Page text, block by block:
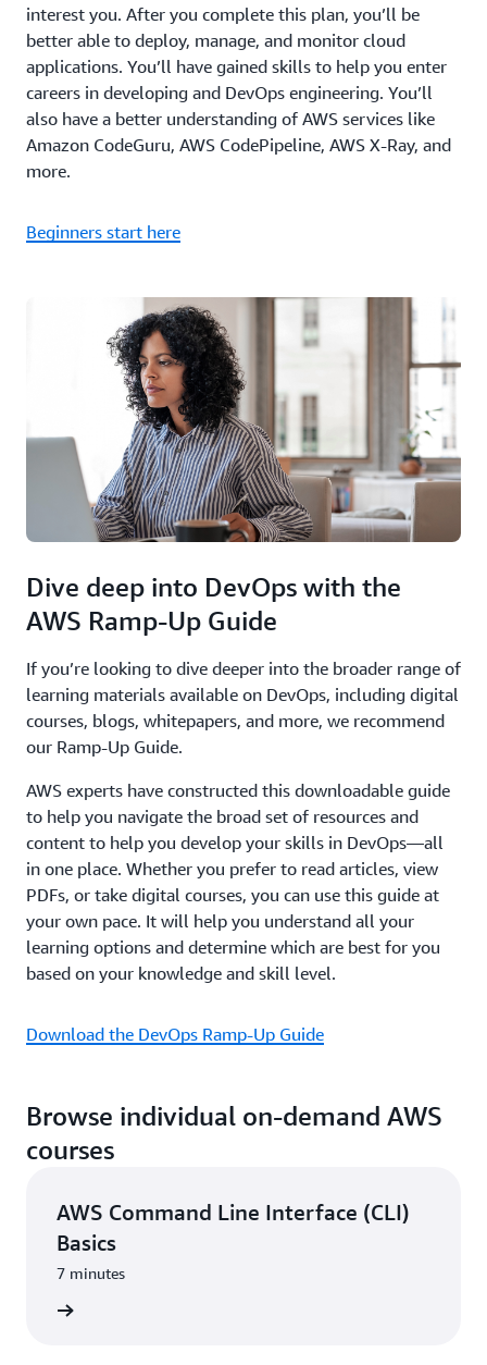
interest you. After you complete this plan, you’ll be
better able to deploy, manage, and monitor cloud
applications. You’ll have gained skills to help you enter
careers in developing and DevOps engineering. You’ll
also have a better understanding of AWS services like
Amazon CodeGuru, AWS CodePipeline, AWS X-Ray, and
more.
Beginners start here
Dive deep into DevOps with the
AWS Ramp-Up Guide
If you’re looking to dive deeper into the broader range of
learning materials available on DevOps, including digital
courses, blogs, whitepapers, and more, we recommend
our Ramp-Up Guide.
AWS experts have constructed this downloadable guide
to help you navigate the broad set of resources and
content to help you develop your skills in DevOps—all
in one place. Whether you prefer to read articles, view
PDFs, or take digital courses, you can use this guide at
your own pace. It will help you understand all your
learning options and determine which are best for you
based on your knowledge and skill level.
Download the DevOps Ramp-Up Guide
Browse individual on-demand AWS
courses
AWS Command Line Interface (CLI)
Basics
7 minutes